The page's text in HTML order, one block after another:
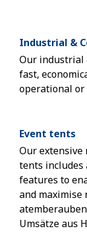
Industrial &
Our industrial
fast,
operational or
Event tents
Our
tents includes
features to
and maximise
Umsätze aus